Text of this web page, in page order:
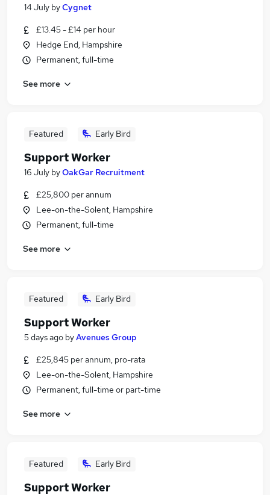
14 July byCygnet
£13.45 - £14 per hour
Hedge End, Hampshire
Permanent, full-time
See more
Featured Early Bird
Support Worker
16 July byOakGar Recruitment
£25,800 per annum
Lee-on-the-Solent, Hampshire
Permanent, full-time
See more
Featured Early Bird
Support Worker
5 days ago byAvenues Group
£25,845 per annum, pro-rata
Lee-on-the-Solent, Hampshire
Permanent, full-time or part-time
See more
Featured Early Bird
Support Worker